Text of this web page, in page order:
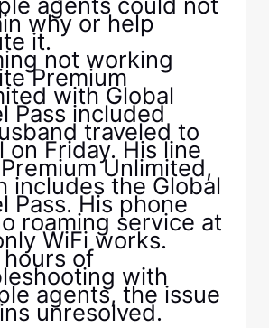
why or help
it.
not working
Premium
with Global
Pass included
traveled to
on Friday. His line
Unlimited,
includes the Global
Pass. His phone
roaming service at
WiFi works.
of
with
agents, the issue
unresolved.